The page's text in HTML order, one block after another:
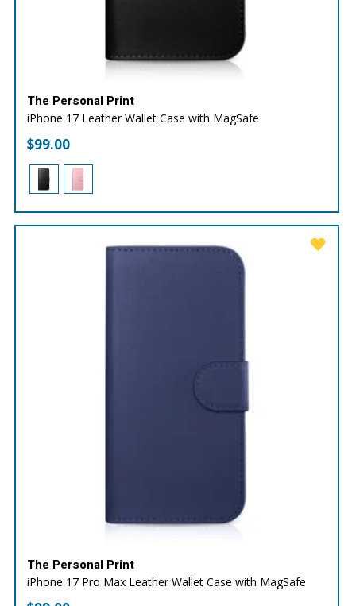
The Personal Print
iPhone 17 Leather Wallet Case with MagSafe
$99.00
The Personal Print
iPhone 17 Pro Max Leather Wallet Case with MagSafe